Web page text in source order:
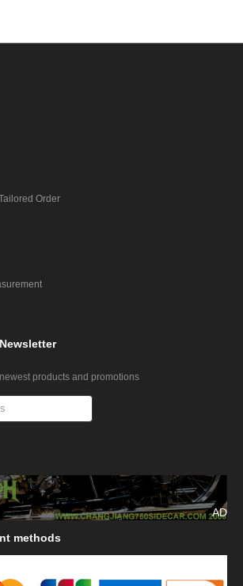
Order
products and promotions
AD
methods